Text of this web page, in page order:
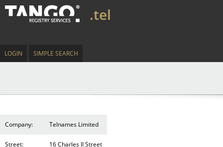
.tel
LOGIN SIMPLE SEARCH
Company: Telnames Limited
Street: 16 Charles II Street